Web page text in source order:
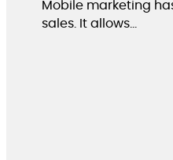
Mobile marketing
sales. It allows…